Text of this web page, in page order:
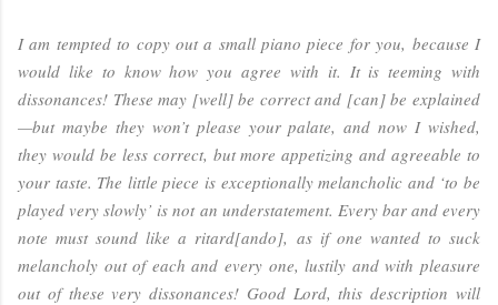
I am tempted to copy out a small piano piece for you, because I
would like to know how you agree with it. It is teeming with
dissonances! These may [well] be correct and [can] be explained
—but maybe they won’t please your palate, and now I wished,
they would be less correct, but more appetizing and agreeable to
your taste. The little piece is exceptionally melancholic and ‘to be
played very slowly’ is not an understatement. Every bar and every
note must sound like a ritard[ando], as if one wanted to suck
melancholy out of each and every one, lustily and with pleasure
out of these very dissonances! Good Lord, this description will